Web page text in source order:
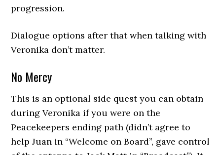
progression.
Dialogue options after that when talking with
Veronika don’t matter.
No Mercy
This is an optional side quest you can obtain
during Veronika if you were on the
Peacekeepers ending path (didn’t agree to
help Juan in “Welcome on Board”, gave control